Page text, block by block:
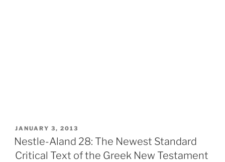
POSTED
ON
JANUARY 3, 2013
Nestle-Aland 28: The Newest Standard
Critical Text of the Greek New Testament